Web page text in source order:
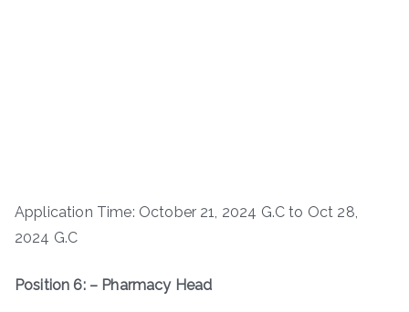
Application Time: October 21, 2024 G.C to Oct 28,
2024 G.C
Position 6: – Pharmacy Head